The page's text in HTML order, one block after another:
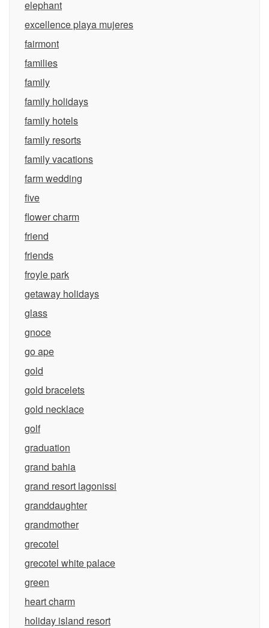
elephant
excellence playa mujeres
fairmont
families
family
family holidays
family hotels
family resorts
family vacations
farm wedding
five
flower charm
friend
friends
froyle park
getaway holidays
glass
gnoce
go ape
gold
gold bracelets
gold necklace
golf
graduation
grand bahia
grand resort lagonissi
granddaughter
grandmother
grecotel
grecotel white palace
green
heart charm
holiday island resort